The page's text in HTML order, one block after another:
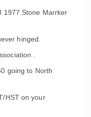
1977 Stone Marrker
hinged.
.
going to North
HST on your